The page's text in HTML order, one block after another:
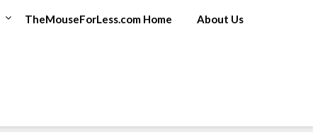
TheMouseForLess.com Home About Us